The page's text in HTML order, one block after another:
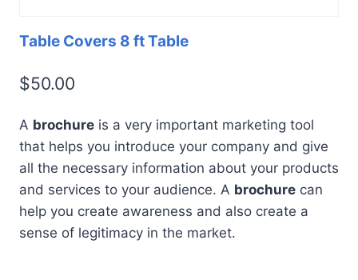
Table Covers 8 ft Table
$50.00
A brochure is a very important marketing tool
that helps you introduce your company and give
all the necessary information about your products
and services to your audience. A brochure can
help you create awareness and also create a
sense of legitimacy in the market.